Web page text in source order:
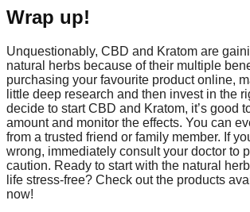
Wrap up!
Unquestionably, CBD and Kratom are
natural herbs because of their multiple
purchasing your favourite product online,
little deep research and then invest in the
decide to start CBD and Kratom, it’s good
amount and monitor the effects. You can
from a trusted friend or family member. If
wrong, immediately consult your doctor to
caution. Ready to start with the natural
life stress-free? Check out the products
now!